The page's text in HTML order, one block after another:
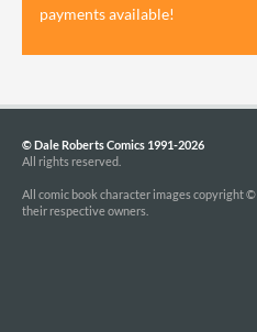
payments available!
© Dale Roberts Comics 1991-2026
All rights reserved.
All comic book character images copyright ©
their respective owners.